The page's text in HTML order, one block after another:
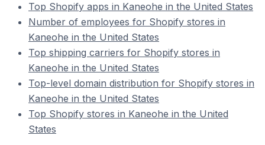
Top Shopify apps in Kaneohe in the United States
Number of employees for Shopify stores in
Kaneohe in the United States
Top shipping carriers for Shopify stores in
Kaneohe in the United States
Top-level domain distribution for Shopify stores in
Kaneohe in the United States
Top Shopify stores in Kaneohe in the United
States